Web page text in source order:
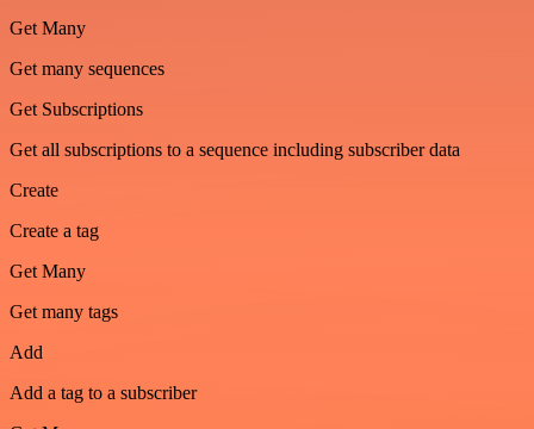
Get Many
Get many sequences
Get Subscriptions
Get all subscriptions to a sequence including subscriber data
Create
Create a tag
Get Many
Get many tags
Add
Add a tag to a subscriber